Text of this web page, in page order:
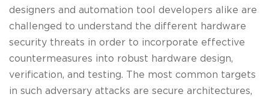
designers and automation tool developers alike are
challenged to understand the different hardware
security threats in order to incorporate effective
countermeasures into robust hardware design,
verification, and testing. The most common targets
in such adversary attacks are secure architectures,